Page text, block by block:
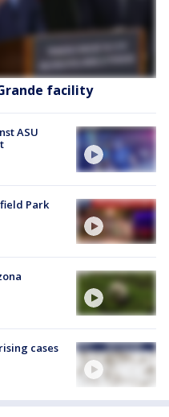
facility
ASU
Park
cases